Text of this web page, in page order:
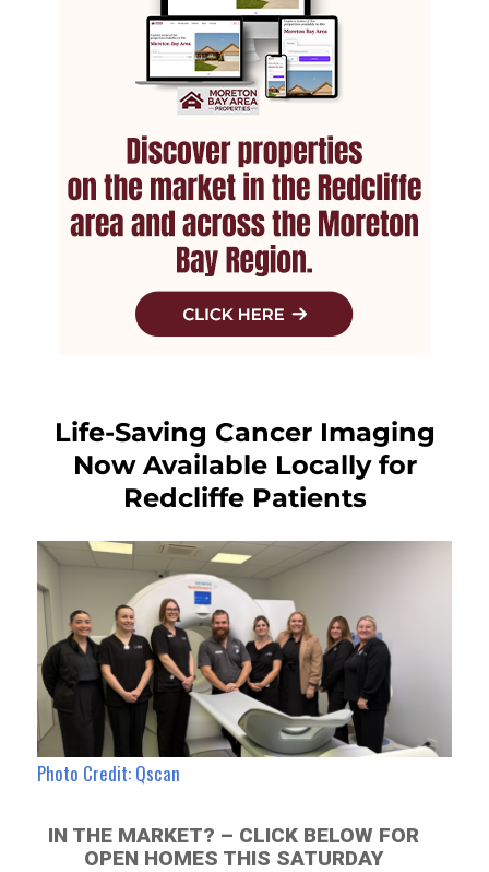
Life-Saving Cancer Imaging
Now Available Locally for
Redcliffe Patients
Photo Credit: Qscan
IN THE MARKET? – CLICK BELOW FOR
OPEN HOMES THIS SATURDAY